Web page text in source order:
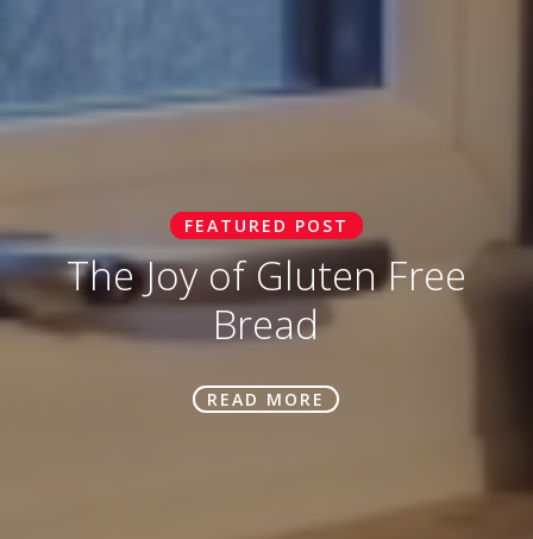
FEATURED POST
The Joy of Gluten Free
Bread
READ MORE